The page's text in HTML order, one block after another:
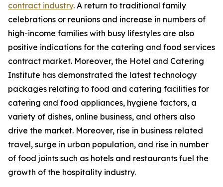
contract industry. A return to traditional family
celebrations or reunions and increase in numbers of
high-income families with busy lifestyles are also
positive indications for the catering and food services
contract market. Moreover, the Hotel and Catering
Institute has demonstrated the latest technology
packages relating to food and catering facilities for
catering and food appliances, hygiene factors, a
variety of dishes, online business, and others also
drive the market. Moreover, rise in business related
travel, surge in urban population, and rise in number
of food joints such as hotels and restaurants fuel the
growth of the hospitality industry.